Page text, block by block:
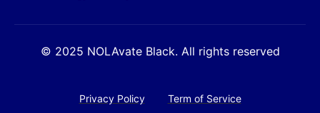
© 2025 NOLAvate Black. All rights reserved
Privacy Policy Term of Service